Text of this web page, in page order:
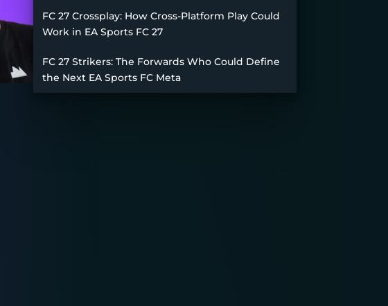
FC 27 Crossplay: How Cross-Platform Play Could
Work in EA Sports FC 27
FC 27 Strikers: The Forwards Who Could Define
the Next EA Sports FC Meta